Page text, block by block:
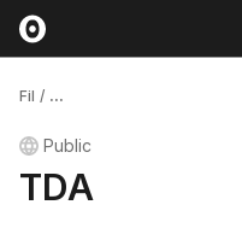
Fil / ...
Public
TDA